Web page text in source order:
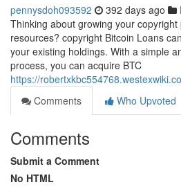
pennysdoh093592 392 days ago
Thinking about growing your
resources? copyright Bitcoin Loans
your existing holdings. With a simple
process, you can acquire BTC
https://
Comments
Who Upvoted
Comments
Submit a Comment
No HTML